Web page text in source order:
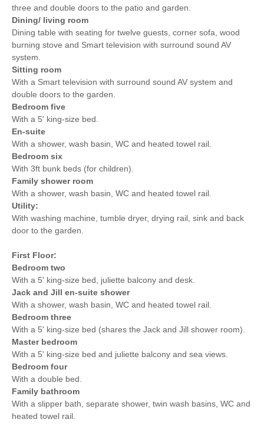
three and double doors to the patio and garden.
Dining/ living room
Dining table with seating for twelve guests, corner sofa, wood
burning stove and Smart television with surround sound AV
system.
Sitting room
With a Smart television with surround sound AV system and
double doors to the garden.
Bedroom five
With a 5' king-size bed.
En-suite
With a shower, wash basin, WC and heated towel rail.
Bedroom six
With 3ft bunk beds (for children).
Family shower room
With a shower, wash basin, WC and heated towel rail.
Utility:
With washing machine, tumble dryer, drying rail, sink and back
door to the garden.
First Floor:
Bedroom two
With a 5' king-size bed, juliette balcony and desk.
Jack and Jill en-suite shower
With a shower, wash basin, WC and heated towel rail.
Bedroom three
With a 5' king-size bed (shares the Jack and Jill shower room).
Master bedroom
With a 5' king-size bed and juliette balcony and sea views.
Bedroom four
With a double bed.
Family bathroom
With a slipper bath, separate shower, twin wash basins, WC and
heated towel rail.